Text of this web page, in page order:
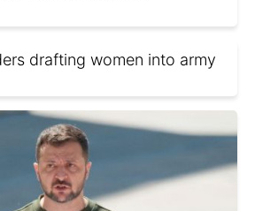
drafting women into army